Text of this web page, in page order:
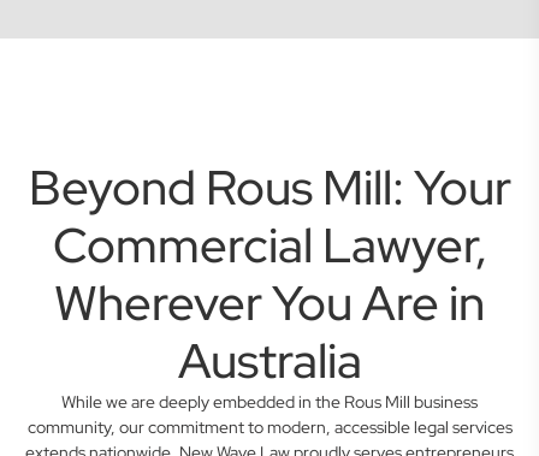
Beyond Rous Mill: Your
Commercial Lawyer,
Wherever You Are in
Australia
While we are deeply embedded in the Rous Mill business
community, our commitment to modern, accessible legal services